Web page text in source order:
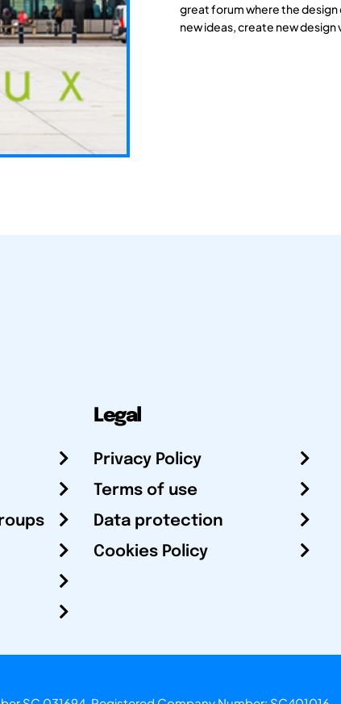
great forum where the
new ideas, create new
Legal
Privacy Policy
Terms of use
Data protection
Cookies Policy